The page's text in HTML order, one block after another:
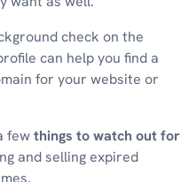
check on the
can help you find a
for your website or
fewthings to watch out for
and selling expired